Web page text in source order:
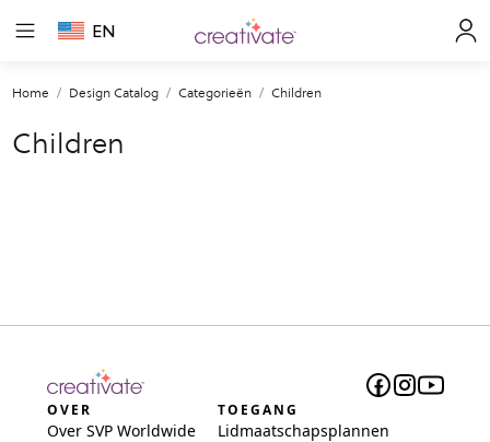
EN
Home Design Catalog Categorieën Children
Children
OVER
Over SVP Worldwide
TOEGANG
Lidmaatschapsplannen